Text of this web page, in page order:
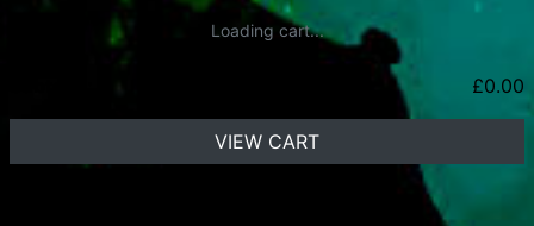
Loading cart...
£0.00
VIEW CART